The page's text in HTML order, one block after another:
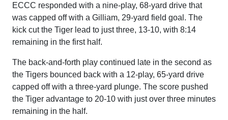
ECCC responded with a nine-play, 68-yard drive that
was capped off with a Gilliam, 29-yard field goal. The
kick cut the Tiger lead to just three, 13-10, with 8:14
remaining in the first half.
The back-and-forth play continued late in the second as
the Tigers bounced back with a 12-play, 65-yard drive
capped off with a three-yard plunge. The score pushed
the Tiger advantage to 20-10 with just over three minutes
remaining in the half.